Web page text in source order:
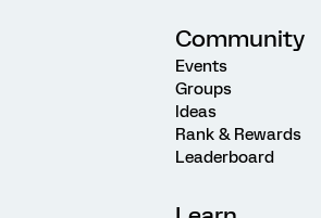
Community
Events
Groups
Ideas
Rank & Rewards
Leaderboard